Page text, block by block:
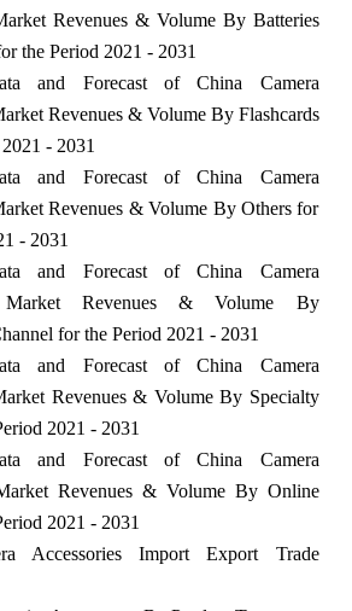
Revenues & Volume By Batteries
the Period 2021 - 2031
and Forecast of China Camera
Revenues & Volume By Flashcards
- 2031
and Forecast of China Camera
Revenues & Volume By Others for
- 2031
and Forecast of China Camera
Market Revenues & Volume By
for the Period 2021 - 2031
and Forecast of China Camera
Revenues & Volume By Specialty
2021 - 2031
and Forecast of China Camera
Revenues & Volume By Online
2021 - 2031
Accessories Import Export Trade